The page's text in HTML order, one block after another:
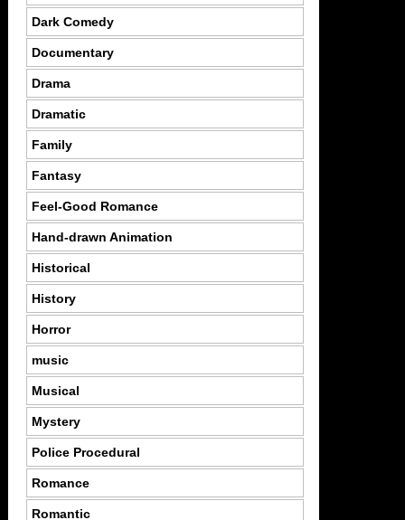
Dark Comedy
Documentary
Drama
Dramatic
Family
Fantasy
Feel-Good Romance
Hand-drawn Animation
Historical
History
Horror
music
Musical
Mystery
Police Procedural
Romance
Romantic